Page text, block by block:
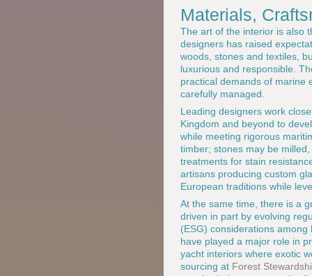
Materials,
The art of the interior is also
designers has raised
woods, stones and textiles,
luxurious and responsible.
practical demands of marine
carefully managed.
Leading designers work
Kingdom and beyond to
while meeting rigorous
timber; stones may be
treatments for stain
artisans producing custom
European traditions while
At the same time, there is a
driven in part by evolving
(ESG) considerations
have played a major role in
yacht interiors where exotic
sourcing at Forest